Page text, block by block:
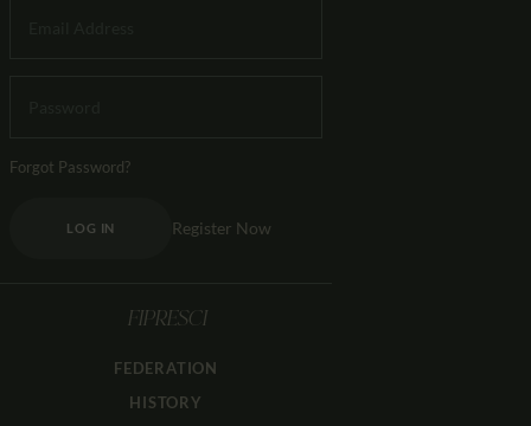
Forgot Password?
LOG IN Register Now
FIPRESCI
FEDERATION
HISTORY